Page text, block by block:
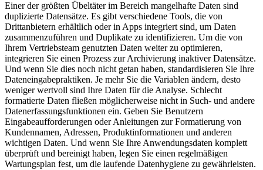
Einer der größten Übeltäter im Bereich mangelhafte Daten sind
duplizierte Datensätze. Es gibt verschiedene Tools, die von
Drittanbietern erhältlich oder in Apps integriert sind, um Daten
zusammenzuführen und Duplikate zu identifizieren. Um die von
Ihrem Vertriebsteam genutzten Daten weiter zu optimieren,
integrieren Sie einen Prozess zur Archivierung inaktiver Datensätze.
Und wenn Sie dies noch nicht getan haben, standardisieren Sie Ihre
Dateneingabepraktiken. Je mehr Sie die Variablen ändern, desto
weniger wertvoll sind Ihre Daten für die Analyse. Schlecht
formatierte Daten fließen möglicherweise nicht in Such- und andere
Datenerfassungsfunktionen ein. Geben Sie Benutzern
Eingabeaufforderungen oder Anleitungen zur Formatierung von
Kundennamen, Adressen, Produktinformationen und anderen
wichtigen Daten. Und wenn Sie Ihre Anwendungsdaten komplett
überprüft und bereinigt haben, legen Sie einen regelmäßigen
Wartungsplan fest, um die laufende Datenhygiene zu gewährleisten.